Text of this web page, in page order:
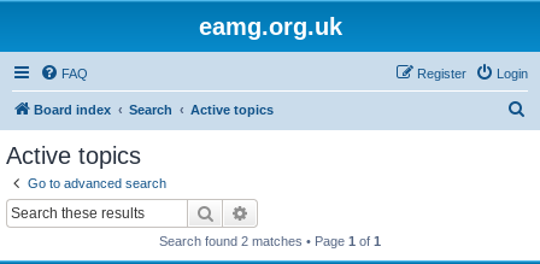
eamg.org.uk
FAQ Login
Register
Board index Search Active topics
Active topics
Go to advanced search
Search
Search found 2 matches • Page 1 of 1